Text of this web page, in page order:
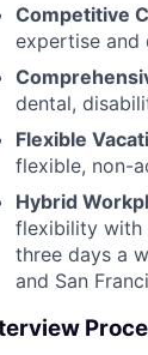
Competitive
expertise
dental,
Flexible
flexible, non-
Hybrid
flexibility with
three days a
and San